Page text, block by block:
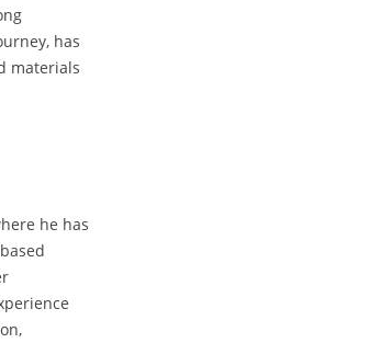
has
materials
he has